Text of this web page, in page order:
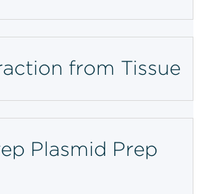
from Tissue
Plasmid Prep